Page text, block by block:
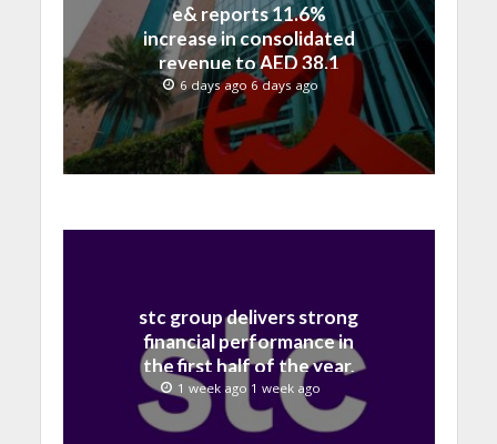
e& reports 11.6%
increase in consolidated
revenue to AED 38.1
billion in H1 2026
6 days ago 6 days ago
stc group delivers strong
financial performance in
the first half of the year,
with revenue reaching a
record 40.1 Billion
1 week ago 1 week ago